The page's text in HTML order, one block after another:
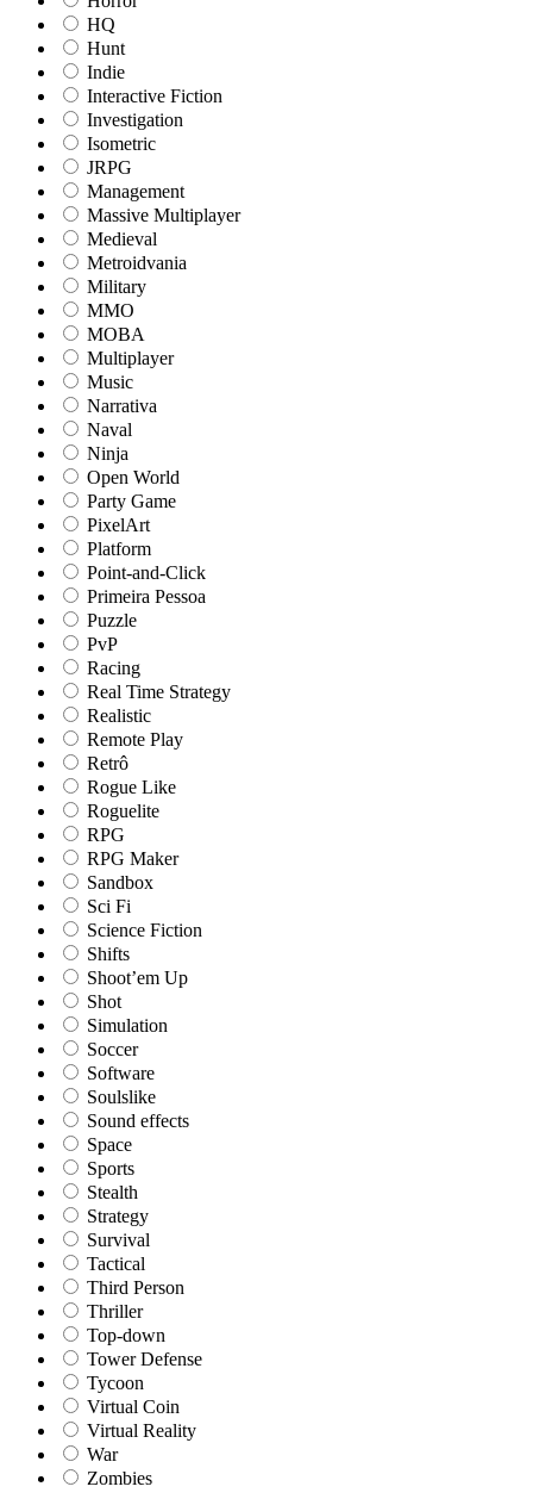
HQ
Hunt
Indie
Interactive Fiction
Investigation
Isometric
JRPG
Management
Massive Multiplayer
Medieval
Metroidvania
Military
MMO
MOBA
Multiplayer
Music
Narrativa
Naval
Ninja
Open World
Party Game
PixelArt
Platform
Point-and-Click
Primeira Pessoa
Puzzle
PvP
Racing
Real Time Strategy
Realistic
Remote Play
Retrô
Rogue Like
Roguelite
RPG
RPG Maker
Sandbox
Sci Fi
Science Fiction
Shifts
Shoot’em Up
Shot
Simulation
Soccer
Software
Soulslike
Sound effects
Space
Sports
Stealth
Strategy
Survival
Tactical
Third Person
Thriller
Top-down
Tower Defense
Tycoon
Virtual Coin
Virtual Reality
War
Zombies